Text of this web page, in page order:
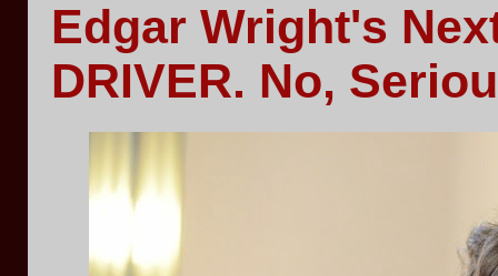
Edgar Wright's
DRIVER. No,